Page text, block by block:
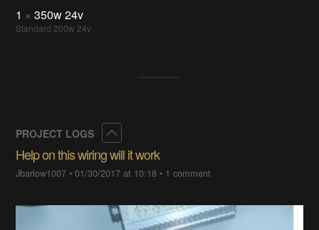
1 × 350w 24v
Standard 200w 24v
PROJECT LOGS
Help on this wiring will it work
Jbarlow1007 •01/30/2017 at 10:18 • 1 comment